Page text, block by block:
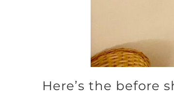
Here’s the before